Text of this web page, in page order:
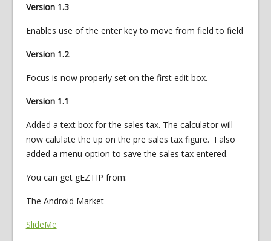
Version 1.3
Enables use of the enter key to move from field to field
Version 1.2
Focus is now properly set on the first edit box.
Version 1.1
Added a text box for the sales tax. The calculator will
now calulate the tip on the pre sales tax figure. I also
added a menu option to save the sales tax entered.
You can get gEZTIP from:
The Android Market
SlideMe